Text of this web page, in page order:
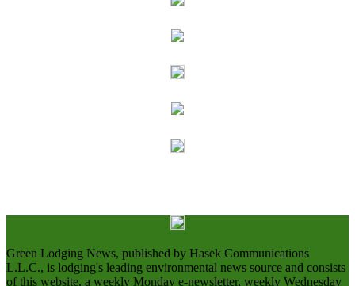
Green Lodging News, published by Hasek Communications
L.L.C., is lodging's leading environmental news source and consists
of this website, a weekly Monday e-newsletter, weekly Wednesday